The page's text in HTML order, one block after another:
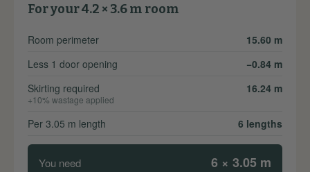
For your 4.2 × 3.6 m room
Room perimeter
15.60 m
Less 1 door opening
−0.84 m
Skirting required
+10% wastage applied
16.24 m
Per 3.05 m length 6 lengths
You need 6 × 3.05 m